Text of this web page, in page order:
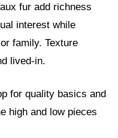
fur add richness
interest while
family. Texture
lived-in.
for quality basics and
high and low pieces